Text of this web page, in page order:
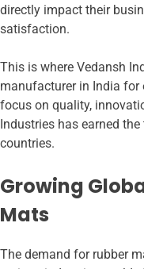
directly impact their
satisfaction.
This is where Vedansh
manufacturer in India for
focus on quality,
Industries has earned
countries.
Growing
Mats
The demand for rubber